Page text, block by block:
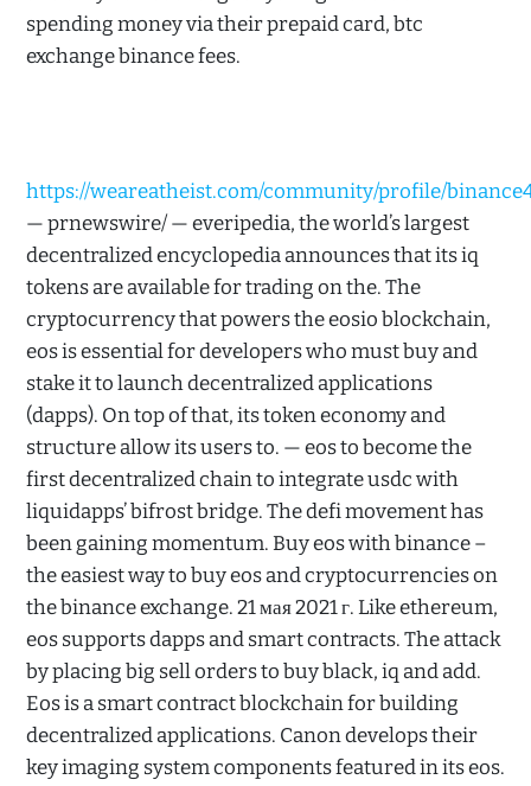
spending money via their prepaid card, btc
exchange binance fees.
https://weareatheist.com/community/profile/
— prnewswire/ — everipedia, the world’s largest
decentralized encyclopedia announces that its iq
tokens are available for trading on the. The
cryptocurrency that powers the eosio blockchain,
eos is essential for developers who must buy and
stake it to launch decentralized applications
(dapps). On top of that, its token economy and
structure allow its users to. — eos to become the
first decentralized chain to integrate usdc with
liquidapps’ bifrost bridge. The defi movement has
been gaining momentum. Buy eos with binance –
the easiest way to buy eos and cryptocurrencies on
the binance exchange. 21 мая 2021 г. Like ethereum,
eos supports dapps and smart contracts. The attack
by placing big sell orders to buy black, iq and add.
Eos is a smart contract blockchain for building
decentralized applications. Canon develops their
key imaging system components featured in its eos.